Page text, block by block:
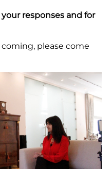
responses and for
please come